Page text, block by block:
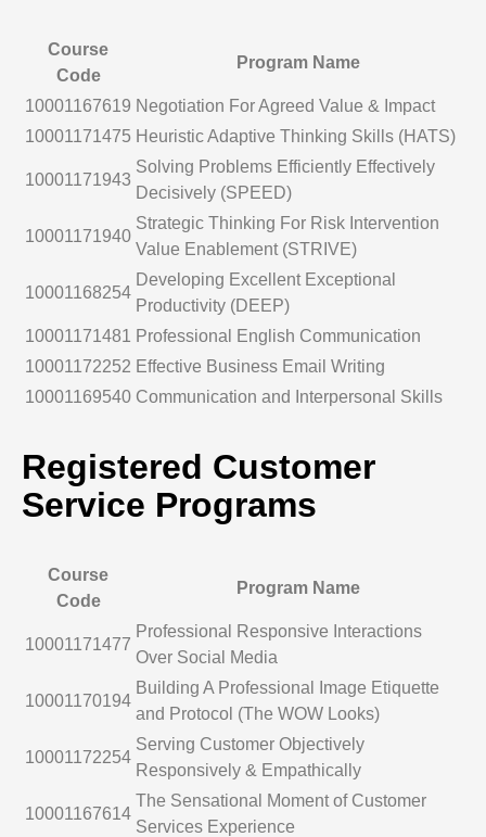
Course
Code
Program Name
10001167619 Negotiation For Agreed Value & Impact
10001171475 Heuristic Adaptive Thinking Skills (HATS)
10001171943
Solving Problems Efficiently Effectively
Decisively (SPEED)
10001171940
Strategic Thinking For Risk Intervention
Value Enablement (STRIVE)
10001168254
Developing Excellent Exceptional
Productivity (DEEP)
10001171481 Professional English Communication
10001172252 Effective Business Email Writing
10001169540 Communication and Interpersonal Skills
Registered Customer
Service Programs
Course
Code
Program Name
10001171477
Professional Responsive Interactions
Over Social Media
10001170194
Building A Professional Image Etiquette
and Protocol (The WOW Looks)
10001172254
Serving Customer Objectively
Responsively & Empathically
10001167614
The Sensational Moment of Customer
Services Experience